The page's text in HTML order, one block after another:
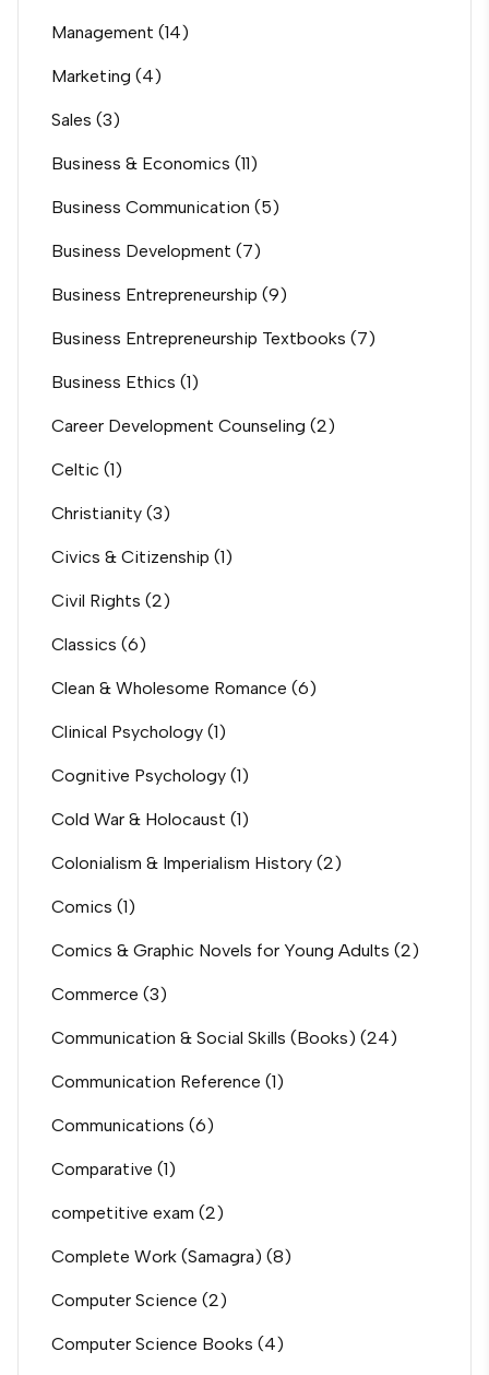
Management (14)
Marketing (4)
Sales (3)
Business & Economics (11)
Business Communication (5)
Business Development (7)
Business Entrepreneurship (9)
Business Entrepreneurship Textbooks (7)
Business Ethics (1)
Career Development Counseling (2)
Celtic (1)
Christianity (3)
Civics & Citizenship (1)
Civil Rights (2)
Classics (6)
Clean & Wholesome Romance (6)
Clinical Psychology (1)
Cognitive Psychology (1)
Cold War & Holocaust (1)
Colonialism & Imperialism History (2)
Comics (1)
Comics & Graphic Novels for Young Adults (2)
Commerce (3)
Communication & Social Skills (Books) (24)
Communication Reference (1)
Communications (6)
Comparative (1)
competitive exam (2)
Complete Work (Samagra) (8)
Computer Science (2)
Computer Science Books (4)